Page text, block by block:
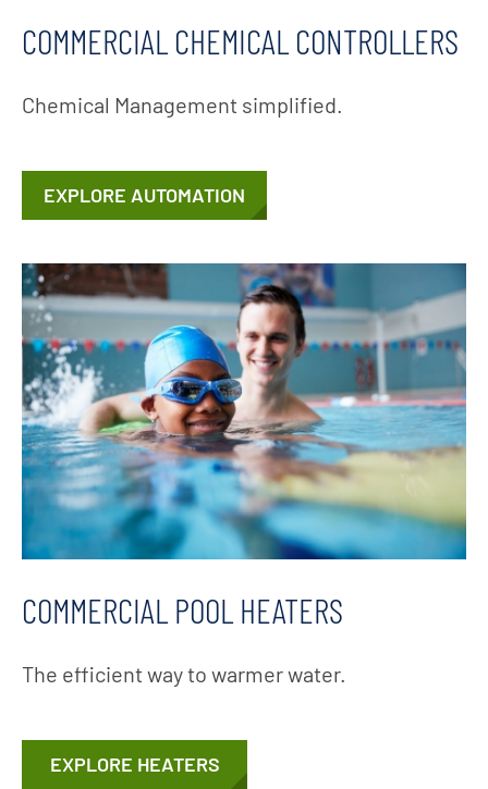
COMMERCIAL CHEMICAL CONTROLLERS
Chemical Management simplified.
EXPLORE AUTOMATION
COMMERCIAL POOL HEATERS
The efficient way to warmer water.
EXPLORE HEATERS